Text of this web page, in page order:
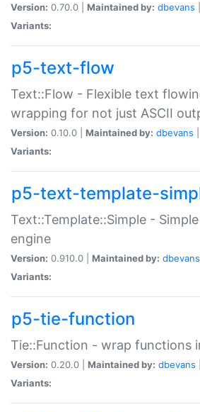
Version: 0.70.0 | Maintained by: dbevans
Variants:
p5-text-flow
Text::Flow - Flexible text
wrapping for not just ASCII
Version: 0.10.0 | Maintained by: dbevans
Variants:
p5-text-template-
Text::Template::Simple -
engine
Version: 0.910.0 | Maintained by: dbevans
Variants:
p5-tie-function
Tie::Function - wrap functions
Version: 0.20.0 | Maintained by: dbevans
Variants: